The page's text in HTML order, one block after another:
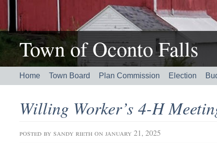
Town of Oconto Falls
Home Town Board Plan Commission Election
Willing Worker’s 4-H
posted by sandy rieth on january 21, 2025